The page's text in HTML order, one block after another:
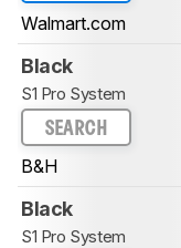
Walmart.com
Black
S1 Pro System
SEARCH
B&H
Black
S1 Pro System